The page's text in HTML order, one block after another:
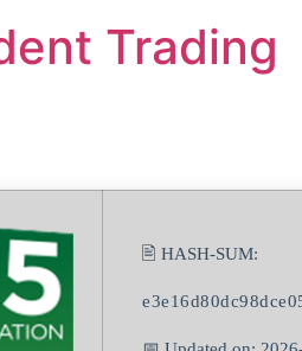
Trading
🖹 HASH-SUM: